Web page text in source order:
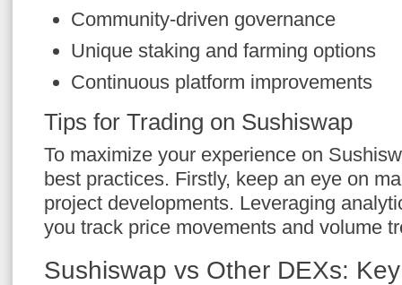
Community-driven governance
Unique staking and farming options
Continuous platform improvements
Tips for Trading on Sushiswap
To maximize your experience on
best practices. Firstly, keep an eye on
project developments. Leveraging
you track price movements and volume
Sushiswap vs Other DEXs: